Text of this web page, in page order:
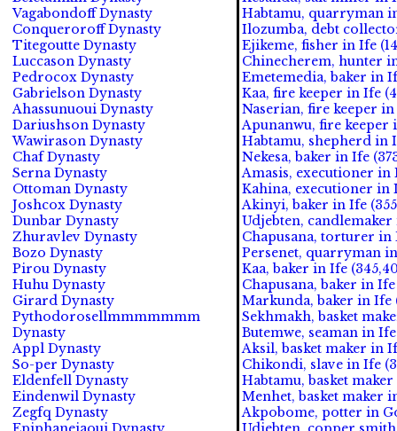
Vagabondoff Dynasty
Conqueroroff Dynasty
Titegoutte Dynasty
Luccason Dynasty
Pedrocox Dynasty
Gabrielson Dynasty
Ahassunuoui Dynasty
Dariushson Dynasty
Wawirason Dynasty
Chaf Dynasty
Serna Dynasty
Ottoman Dynasty
Joshcox Dynasty
Dunbar Dynasty
Zhuravlev Dynasty
Bozo Dynasty
Pirou Dynasty
Huhu Dynasty
Girard Dynasty
Pythodorosellmmmmmmm
Dynasty
Appl Dynasty
So-per Dynasty
Eldenfell Dynasty
Eindenwil Dynasty
Zegfq Dynasty
Habtamu, quarryman
Ilozumba, debt
Ejikeme, fisher in Ife
Chinecherem, hunter
Emetemedia, baker in
Kaa, fire keeper in Ife
Naserian, fire keeper
Apunanwu, fire keeper
Habtamu, shepherd in
Nekesa, baker in Ife
Amasis, executioner in
Kahina, executioner in
Akinyi, baker in Ife
Udjebten, candlemaker
Chapusana, torturer in
Persenet, quarryman
Kaa, baker in Ife
Chapusana, baker in
Markunda, baker in Ife
Sekhmakh, basket
Butemwe, seaman in Ife
Aksil, basket maker in
Chikondi, slave in Ife
Habtamu, basket
Menhet, basket maker
Akpobome, potter in